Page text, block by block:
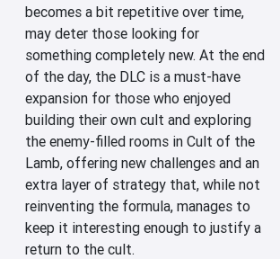
becomes a bit repetitive over time,
may deter those looking for
something completely new. At the end
of the day, the DLC is a must-have
expansion for those who enjoyed
building their own cult and exploring
the enemy-filled rooms in Cult of the
Lamb, offering new challenges and an
extra layer of strategy that, while not
reinventing the formula, manages to
keep it interesting enough to justify a
return to the cult.